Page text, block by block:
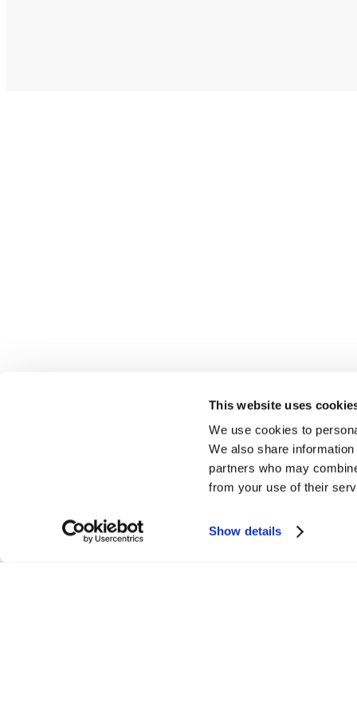
This website uses
We use cookies to
We also share
partners who may
from your use of their
Show details
Home Gallery